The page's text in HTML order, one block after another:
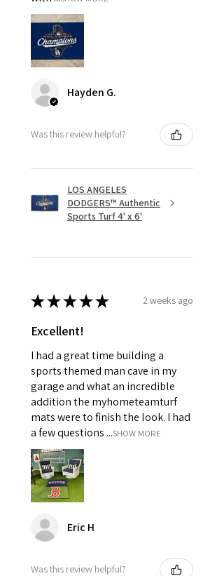
Hayden G.
Was this review helpful?
LOS ANGELES
DODGERS™ Authentic
Sports Turf 4' x 6'
★★★★★ 2 weeks ago
Excellent!
I had a great time building a
sports themed man cave in my
garage and what an incredible
addition the myhometeamturf
mats were to finish the look. I had
a few questions ...SHOW MORE
Eric H
Was this review helpful?